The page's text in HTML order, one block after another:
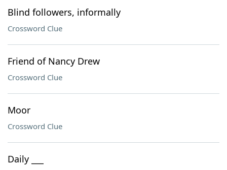
Blind followers, informally
Crossword Clue
Friend of Nancy Drew
Crossword Clue
Moor
Crossword Clue
Daily ___